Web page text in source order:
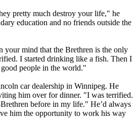
pretty much destroy your life," he
education and no friends outside the
your mind that the Brethren is the only
I started drinking like a fish. Then I
people in the world."
car dealership in Winnipeg. He
him over for dinner. "I was terrified.
before in my life." He’d always
him the opportunity to work his way